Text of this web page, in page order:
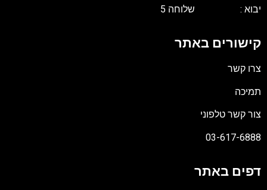
: שלוחה 5
באתר
קשר
קשר טלפוני
03-617-
באתר